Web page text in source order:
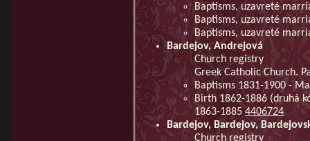
Baptisms, uzavreté
Baptisms, uzavreté
Baptisms, uzavreté
Bardejov, Andrejová
Church registry
Greek Catholic Church.
Baptisms 1831-1900 -
Birth 1862-1886 (druhá
1863-1885 4406724
Bardejov, Bardejov,
Church registry